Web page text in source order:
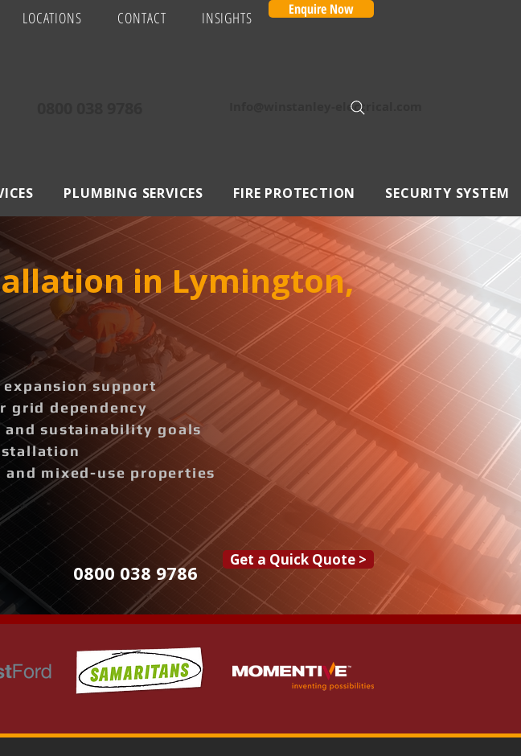
LOCATIONS CONTACT INSIGHTS Enquire Now
Info@winstanley-electrical.com
PLUMBING SERVICES FIRE PROTECTION SECURITY SYSTEM
in Lymington,
expansion support
grid dependency
sustainability goals
mixed-use properties
0800 038 9786
Get a Quick Quote >